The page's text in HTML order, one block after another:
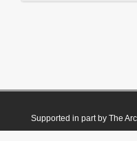
Supported in part by The